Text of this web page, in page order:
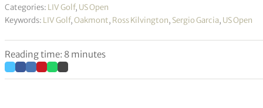
Categories: LIV Golf, US Open
Keywords: LIV Golf,Oakmont, Ross Kilvington, Sergio Garcia, US Open
Reading time: 8 minutes